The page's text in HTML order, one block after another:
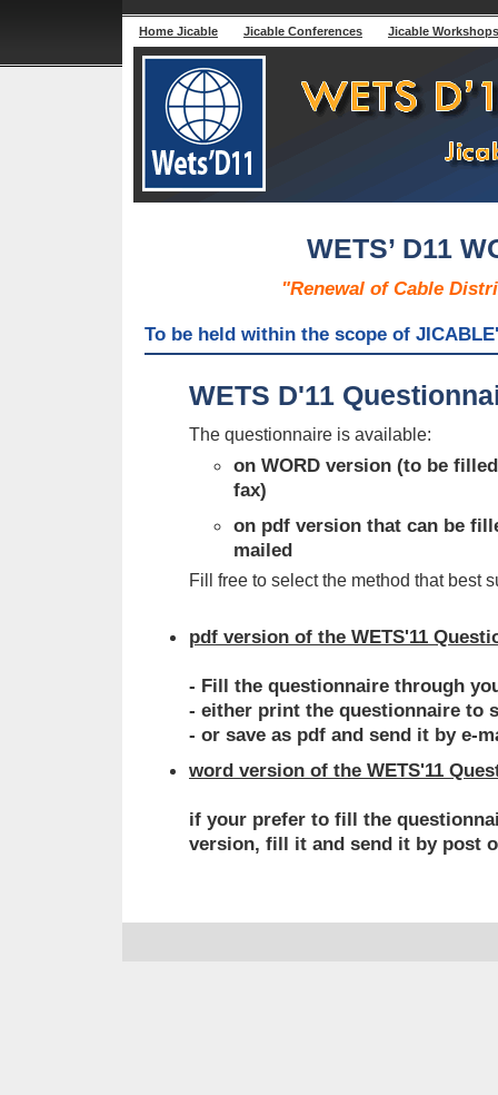
Home Jicable Jicable Conferences Jicable Workshops
WETS’ D11
"Renewal of Cable
To be held within the scope of
WETS D'11
The questionnaire is available:
on WORD version (to be
fax)
on pdf version that can be
mailed
Fill free to select the method that best
pdf version of the WETS'11
- Fill the questionnaire through
- either print the questionnaire to
- or save as pdf and send it by e-
word version of the WETS'11
if your prefer to fill the
version, fill it and send it by post